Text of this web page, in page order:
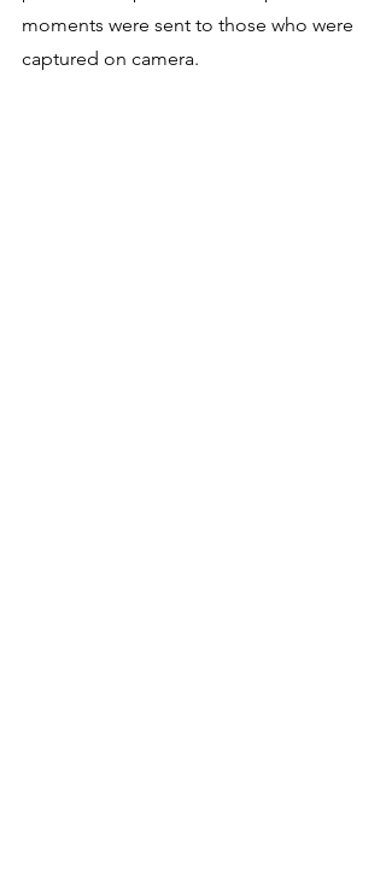
moments were sent to those who were
captured on camera.